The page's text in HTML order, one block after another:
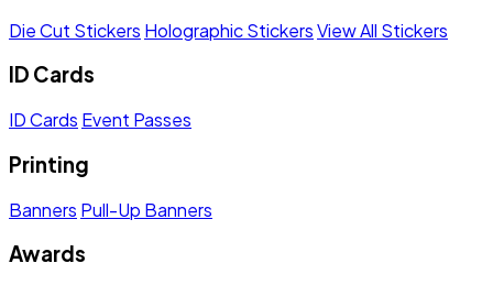
Die Cut Stickers Holographic StickersView All Stickers
ID Cards
ID Cards Event Passes
Printing
Banners Pull-Up Banners
Awards